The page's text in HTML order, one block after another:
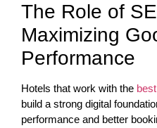
The Role of
Maximizing
Performance
Hotels that work with the
build a strong digital
performance and better